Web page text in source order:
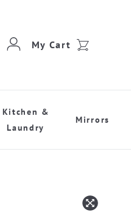
My Cart
Kitchen &
Laundry
Mirrors